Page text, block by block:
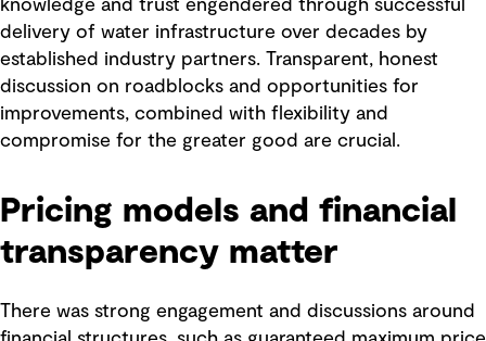
knowledge and trust engendered through successful
delivery of water infrastructure over decades by
established industry partners. Transparent, honest
discussion on roadblocks and opportunities for
improvements, combined with flexibility and
compromise for the greater good are crucial.
Pricing models and financial
transparency matter
There was strong engagement and discussions around